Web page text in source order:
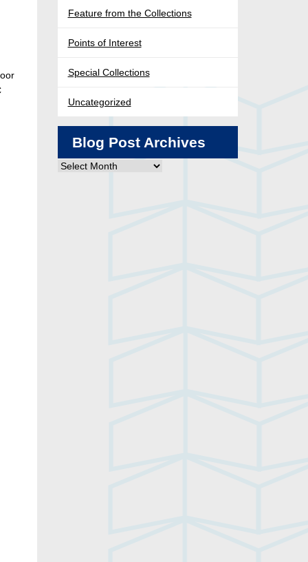
Feature from the Collections
Points of Interest
Special Collections
Uncategorized
Blog Post Archives
Blog